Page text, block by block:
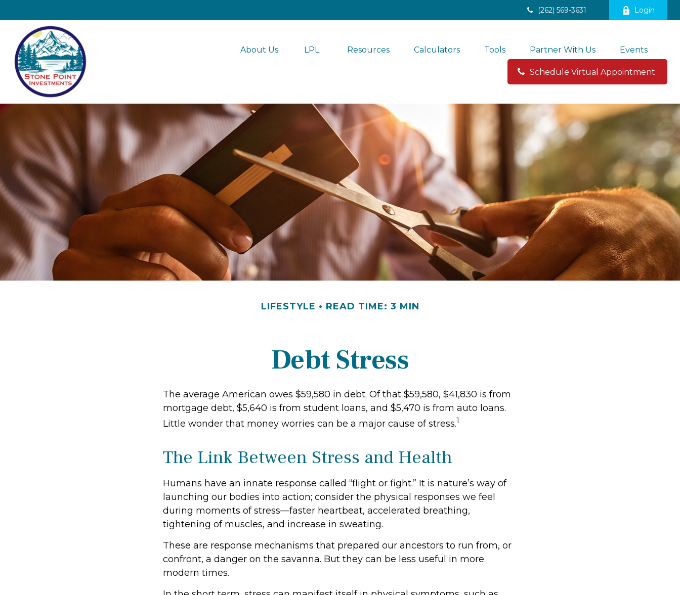
(262) 569-3631 Login
About Us LPL Resources Calculators Tools Partner With Us Events
Schedule Virtual Appointment
LIFESTYLE READ TIME: 3 MIN
Debt Stress
The average American owes $59,580 in debt. Of that $59,580, $41,830 is from
mortgage debt, $5,640 is from student loans, and $5,470 is from auto loans.
Little wonder that money worries can be a major cause of stress.1
The Link Between Stress and Health
Humans have an innate response called “flight or fight.” It is nature’s way of
launching our bodies into action; consider the physical responses we feel
during moments of stress—faster heartbeat, accelerated breathing,
tightening of muscles, and increase in sweating.
These are response mechanisms that prepared our ancestors to run from, or
confront, a danger on the savanna. But they can be less useful in more
modern times.